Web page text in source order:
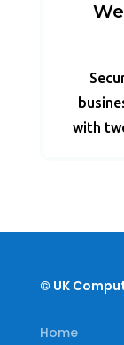
with
© UK
Home